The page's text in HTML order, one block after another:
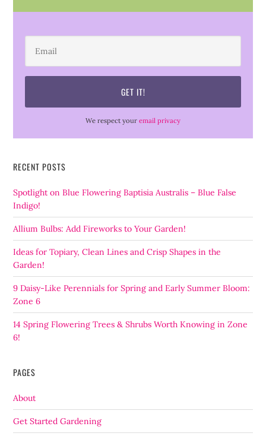
We respect your email privacy
RECENT POSTS
Spotlight on Blue Flowering Baptisia Australis – Blue False
Indigo!
Allium Bulbs: Add Fireworks to Your Garden!
Ideas for Topiary, Clean Lines and Crisp Shapes in the
Garden!
9 Daisy-Like Perennials for Spring and Early Summer Bloom:
Zone 6
14 Spring Flowering Trees & Shrubs Worth Knowing in Zone
6!
PAGES
About
Get Started Gardening